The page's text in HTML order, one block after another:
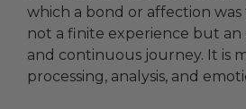
which a bond or affection was
not a finite experience but an
and continuous journey. It is
processing, analysis, and